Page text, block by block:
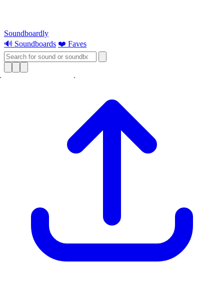
Soundboardly
🔊 Soundboards ❤️ Faves